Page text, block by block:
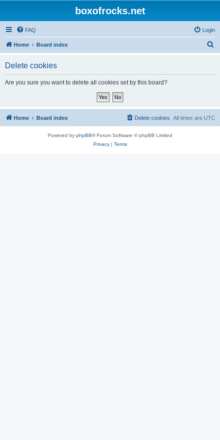
boxofrocks.net
FAQ Login
Home Board index
Delete cookies
Are you sure you want to delete all cookies set by this board?
Home Board index All times are UTC
Delete cookies
Powered by phpBB® Forum Software © phpBB Limited
Privacy| Terms